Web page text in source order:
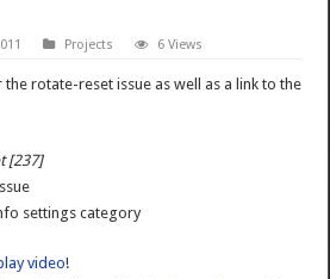
Projects 6 Views
rotate-reset issue as well as a link to the
[237]
settings category
video!